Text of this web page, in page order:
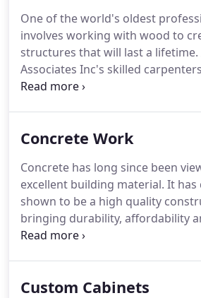
One of the world's oldest
involves working with wood to
structures that will last a
Associates Inc's skilled
wood into everything from sturdy
today.
Concrete Work
Concrete has long since been
excellent building material. It
shown to be a high quality
bringing durability, affordability
together into a strong, reliable
hand can be integrated into the
Custom Cabinets